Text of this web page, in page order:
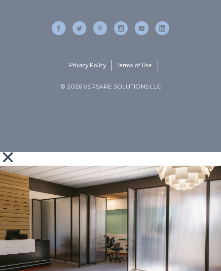
© 2026 VERSARE SOLUTIONS LLC
Privacy Policy Terms of Use